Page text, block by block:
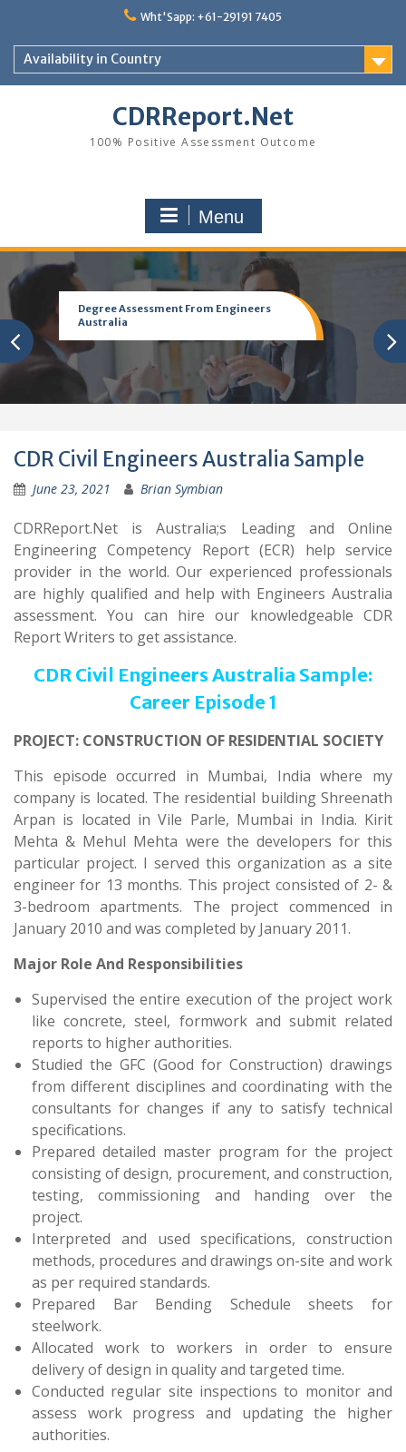
content
Wht'Sapp: +61-29191 7405
Availability in Country
CDRReport.Net
100% Positive Assessment Outcome
Menu
Degree Assessment From Engineers
Australia
CDR Civil Engineers Australia Sample
June 23, 2021 Brian Symbian
CDRReport.Net is Australia;s Leading and Online
Engineering Competency Report (ECR) help service
provider in the world. Our experienced professionals
are highly qualified and help with Engineers Australia
assessment. You can hire our knowledgeable CDR
Report Writers to get assistance.
CDR Civil Engineers Australia Sample:
Career Episode 1
PROJECT: CONSTRUCTION OF RESIDENTIAL SOCIETY
This episode occurred in Mumbai, India where my
company is located. The residential building Shreenath
Arpan is located in Vile Parle, Mumbai in India. Kirit
Mehta & Mehul Mehta were the developers for this
particular project. I served this organization as a site
engineer for 13 months. This project consisted of 2- &
3-bedroom apartments. The project commenced in
January 2010 and was completed by January 2011.
Major Role And Responsibilities
Supervised the entire execution of the project work
like concrete, steel, formwork and submit related
reports to higher authorities.
Studied the GFC (Good for Construction) drawings
from different disciplines and coordinating with the
consultants for changes if any to satisfy technical
specifications.
Prepared detailed master program for the project
consisting of design, procurement, and construction,
testing, commissioning and handing over the
project.
Interpreted and used specifications, construction
methods, procedures and drawings on-site and work
as per required standards.
Prepared Bar Bending Schedule sheets for
steelwork.
Allocated work to workers in order to ensure
delivery of design in quality and targeted time.
Conducted regular site inspections to monitor and
assess work progress and updating the higher
authorities.